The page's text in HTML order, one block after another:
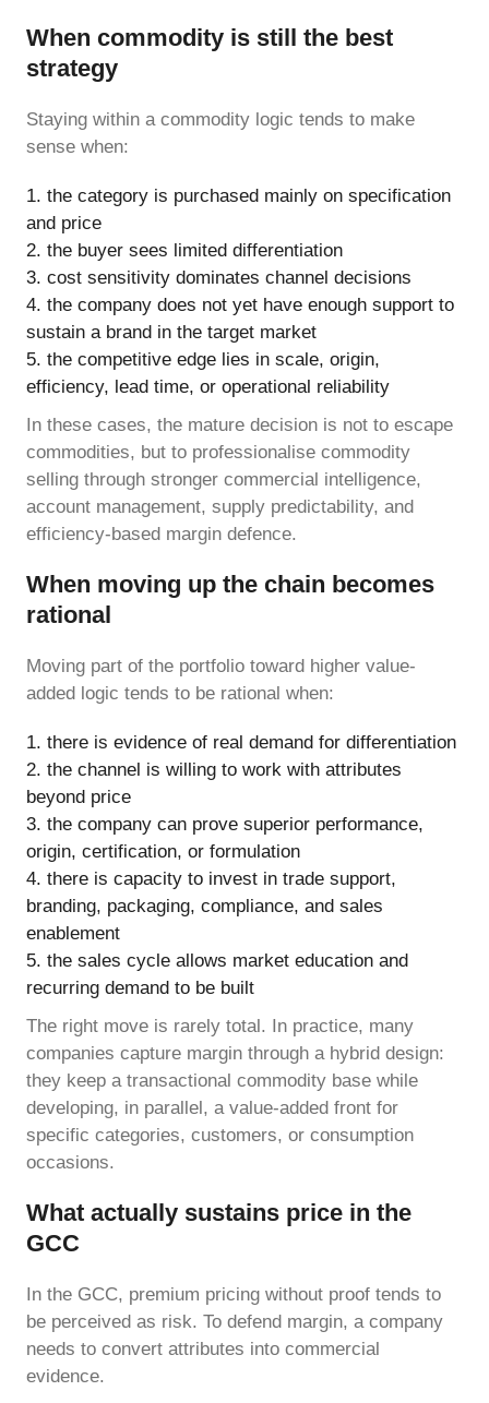
When commodity is still the best
strategy
Staying within a commodity logic tends to make
sense when:
the category is purchased mainly on specification
and price
the buyer sees limited differentiation
cost sensitivity dominates channel decisions
the company does not yet have enough support to
sustain a brand in the target market
the competitive edge lies in scale, origin,
efficiency, lead time, or operational reliability
In these cases, the mature decision is not to escape
commodities, but to professionalise commodity
selling through stronger commercial intelligence,
account management, supply predictability, and
efficiency-based margin defence.
When moving up the chain becomes
rational
Moving part of the portfolio toward higher value-
added logic tends to be rational when:
there is evidence of real demand for differentiation
the channel is willing to work with attributes
beyond price
the company can prove superior performance,
origin, certification, or formulation
there is capacity to invest in trade support,
branding, packaging, compliance, and sales
enablement
the sales cycle allows market education and
recurring demand to be built
The right move is rarely total. In practice, many
companies capture margin through a hybrid design:
they keep a transactional commodity base while
developing, in parallel, a value-added front for
specific categories, customers, or consumption
occasions.
What actually sustains price in the
GCC
In the GCC, premium pricing without proof tends to
be perceived as risk. To defend margin, a company
needs to convert attributes into commercial
evidence.